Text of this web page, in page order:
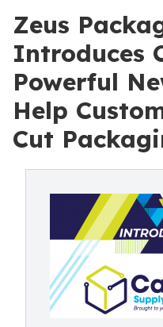
Zeus
Introduces
Powerful
Help
Cut